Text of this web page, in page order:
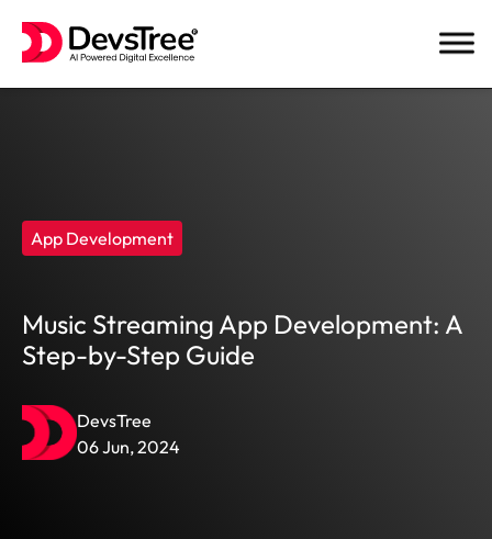
App Development
Music Streaming App Development: A
Step-by-Step Guide
DevsTree
06 Jun, 2024